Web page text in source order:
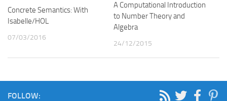
Concrete Semantics: With
Isabelle/HOL
07/03/2016
A Computational Introduction
to Number Theory and
Algebra
24/12/2015
FOLLOW: